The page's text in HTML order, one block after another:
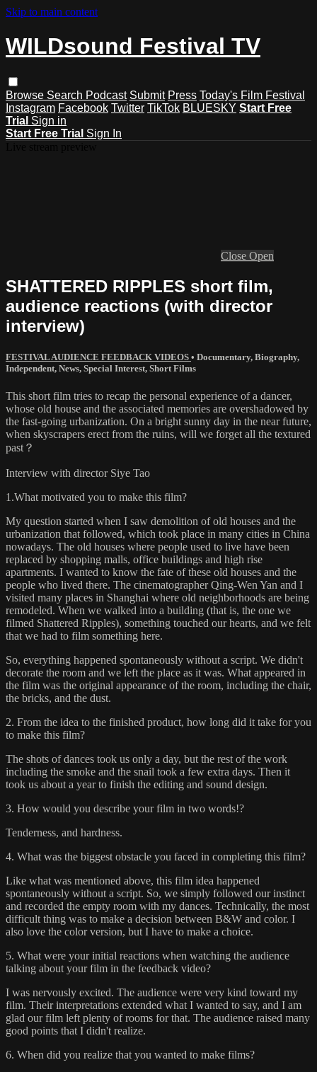
Skip to main content
WILDsound Festival TV
Browse Search Podcast Submit Press Today's Film Festival
Instagram Facebook Twitter TikTok BLUESKY Start Free
Trial Sign in
Start Free Trial Sign In
Close Open
SHATTERED RIPPLES short film,
audience reactions (with director
interview)
FESTIVAL AUDIENCE FEEDBACK VIDEOS • Documentary, Biography,
Independent, News, Special Interest, Short Films
This short film tries to recap the personal experience of a dancer,
whose old house and the associated memories are overshadowed by
the fast-going urbanization. On a bright sunny day in the near future,
when skyscrapers erect from the ruins, will we forget all the textured
past？
Interview with director Siye Tao
1.What motivated you to make this film?
My question started when I saw demolition of old houses and the
urbanization that followed, which took place in many cities in China
nowadays. The old houses where people used to live have been
replaced by shopping malls, office buildings and high rise
apartments. I wanted to know the fate of these old houses and the
people who lived there. The cinematographer Qing-Wen Yan and I
visited many places in Shanghai where old neighborhoods are being
remodeled. When we walked into a building (that is, the one we
filmed Shattered Ripples), something touched our hearts, and we felt
that we had to film something here.
So, everything happened spontaneously without a script. We didn't
decorate the room and we left the place as it was. What appeared in
the film was the original appearance of the room, including the chair,
the bricks, and the dust.
2. From the idea to the finished product, how long did it take for you
to make this film?
The shots of dances took us only a day, but the rest of the work
including the smoke and the snail took a few extra days. Then it
took us about a year to finish the editing and sound design.
3. How would you describe your film in two words!?
Tenderness, and hardness.
4. What was the biggest obstacle you faced in completing this film?
Like what was mentioned above, this film idea happened
spontaneously without a script. So, we simply followed our instinct
and recorded the empty room with my dances. Technically, the most
difficult thing was to make a decision between B&W and color. I
also love the color version, but I have to make a choice.
5. What were your initial reactions when watching the audience
talking about your film in the feedback video?
I was nervously excited. The audience were very kind toward my
film. Their interpretations extended what I wanted to say, and I am
glad our film left plenty of rooms for that. The audience raised many
good points that I didn't realize.
6. When did you realize that you wanted to make films?